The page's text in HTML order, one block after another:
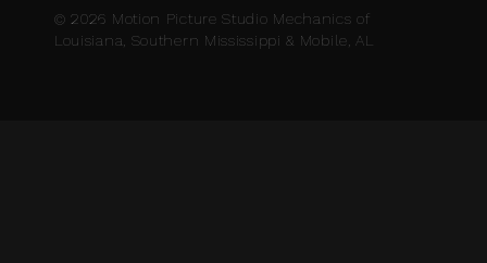
© 2026 Motion Picture Studio Mechanics of
Louisiana, Southern Mississippi & Mobile, AL